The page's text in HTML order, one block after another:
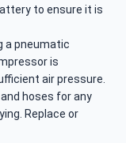
to ensure it is
a pneumatic
is
air pressure.
hoses for any
Replace or